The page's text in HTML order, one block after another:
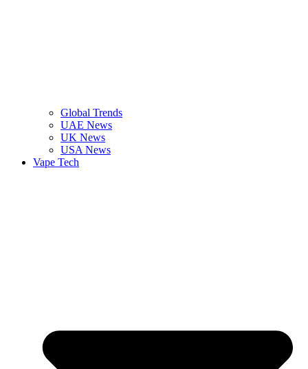
Global Trends
UAE News
UK News
USA News
Vape Tech